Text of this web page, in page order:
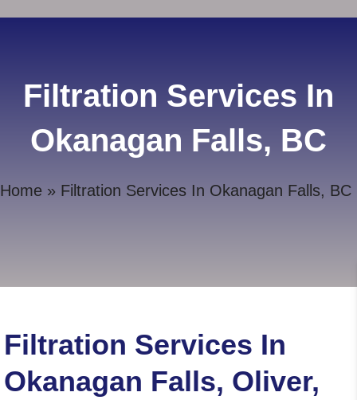
Filtration Services In
Okanagan Falls, BC
Home » Filtration Services In Okanagan Falls, BC
Filtration Services In
Okanagan Falls, Oliver,